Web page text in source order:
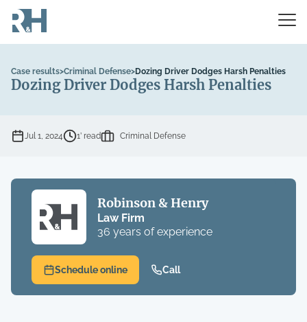
Case results>Criminal Defense>Dozing Driver Dodges Harsh Penalties
Dozing Driver Dodges Harsh Penalties
Jul 1, 2024 1’ read Criminal Defense
Robinson & Henry
Law Firm
36 years of experience
Schedule online Call